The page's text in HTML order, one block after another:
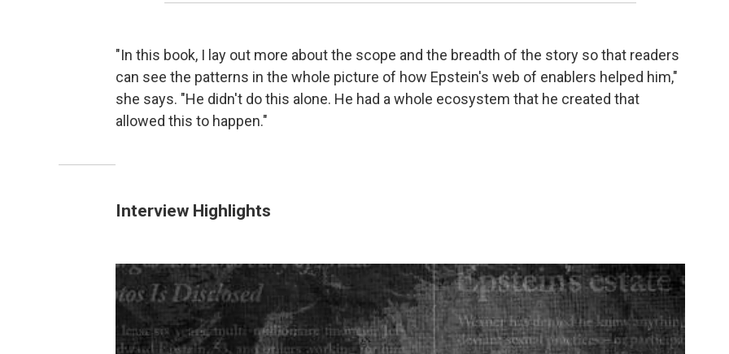
"In this book, I lay out more about the scope and the breadth of the story so that readers
can see the patterns in the whole picture of how Epstein's web of enablers helped him,"
she says. "He didn't do this alone. He had a whole ecosystem that he created that
allowed this to happen."
Interview Highlights